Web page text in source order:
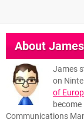
About
James
on
of
Communications